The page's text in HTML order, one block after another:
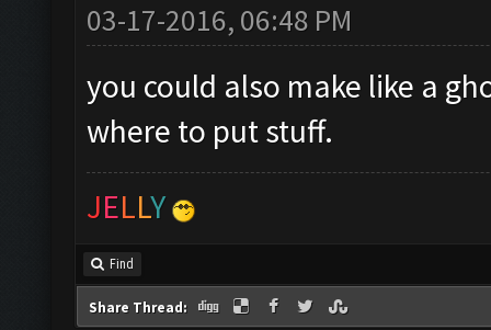
03-17-2016, 06:48 PM
you could also make like a
where to put stuff.
JELLY
Find
Share Thread: